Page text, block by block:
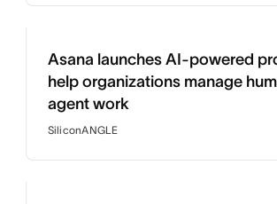
Asana launches AI-powered
help organizations manage
agent work
SiliconANGLE